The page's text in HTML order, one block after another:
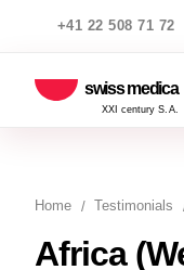
+41 22 508 71 72
swiss medica
XXI century S.A.
Home Testimonials
Africa